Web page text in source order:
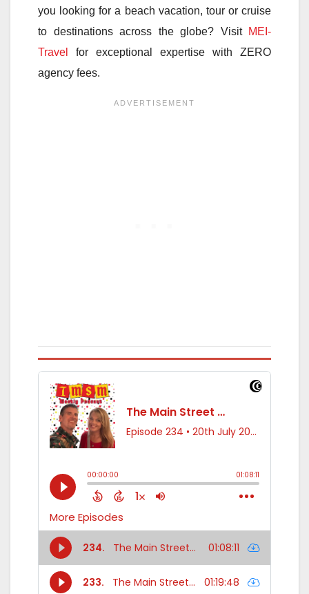
you looking for a beach vacation, tour or cruise
to destinations across the globe? Visit MEI-
Travel
for exceptional expertise with ZERO
agency fees.